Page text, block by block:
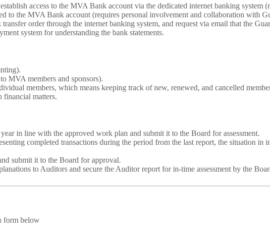
access to the MVA Bank account via the dedicated internet banking system
to the MVA Bank account (requires personal involvement and collaboration with
order through the internet banking system, and request via email that the
system for understanding the bank statements.
MVA members and sponsors).
members, which means keeping track of new, renewed, and cancelled
financial matters.
in line with the approved work plan and submit it to the Board for assessment.
completed transactions during the period from the last report, the situation
submit it to the Board for approval.
to Auditors and secure the Auditor report for in-time assessment by the
form below